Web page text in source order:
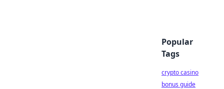
Popular
Tags
crypto casino
bonus guide